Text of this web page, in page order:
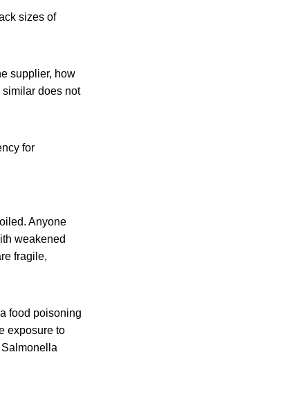
sizes of
supplier, how
does not
for
Anyone
weakened
fragile,
food poisoning
exposure to